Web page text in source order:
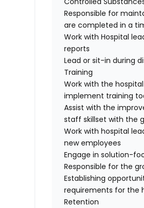
Responsible for
are completed in a
Work with Hospital
reports
Lead or sit-in during
Training
Work with the
implement training
Assist with the
staff skillset with the
Work with hospital
new employees
Engage in solution-
Responsible for the
Establishing
requirements for the
Retention